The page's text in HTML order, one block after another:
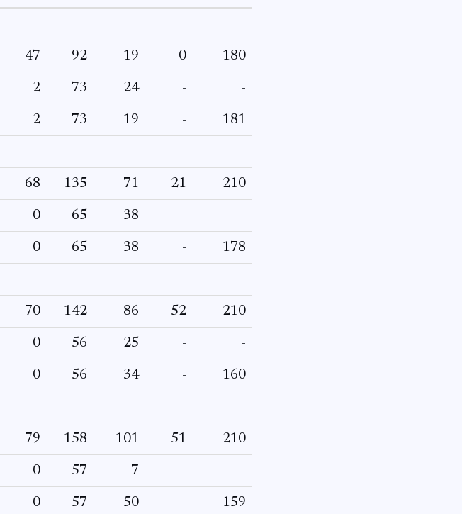
47 92 19 0 180
2 73 24 - -
2 73 19 - 181
68 135 71 21 210
0 65 38 - -
0 65 38 - 178
70 142 86 52 210
0 56 25 - -
0 56 34 - 160
79 158 101 51 210
0 57 7 - -
0 57 50 - 159